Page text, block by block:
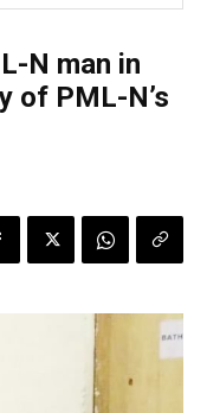
N man in
of PML-N’s